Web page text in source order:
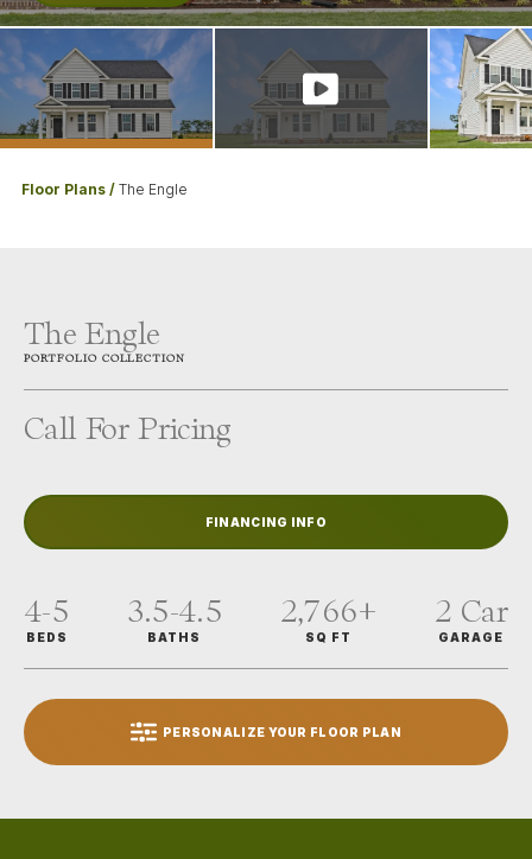
Floor Plans The Engle
The Engle
PORTFOLIOCOLLECTION
Call For Pricing
FINANCING INFO
4-5
BEDS
3.5-4.5
BATHS
2,766+
SQ FT
2 Car
GARAGE
PERSONALIZE YOUR FLOOR PLAN